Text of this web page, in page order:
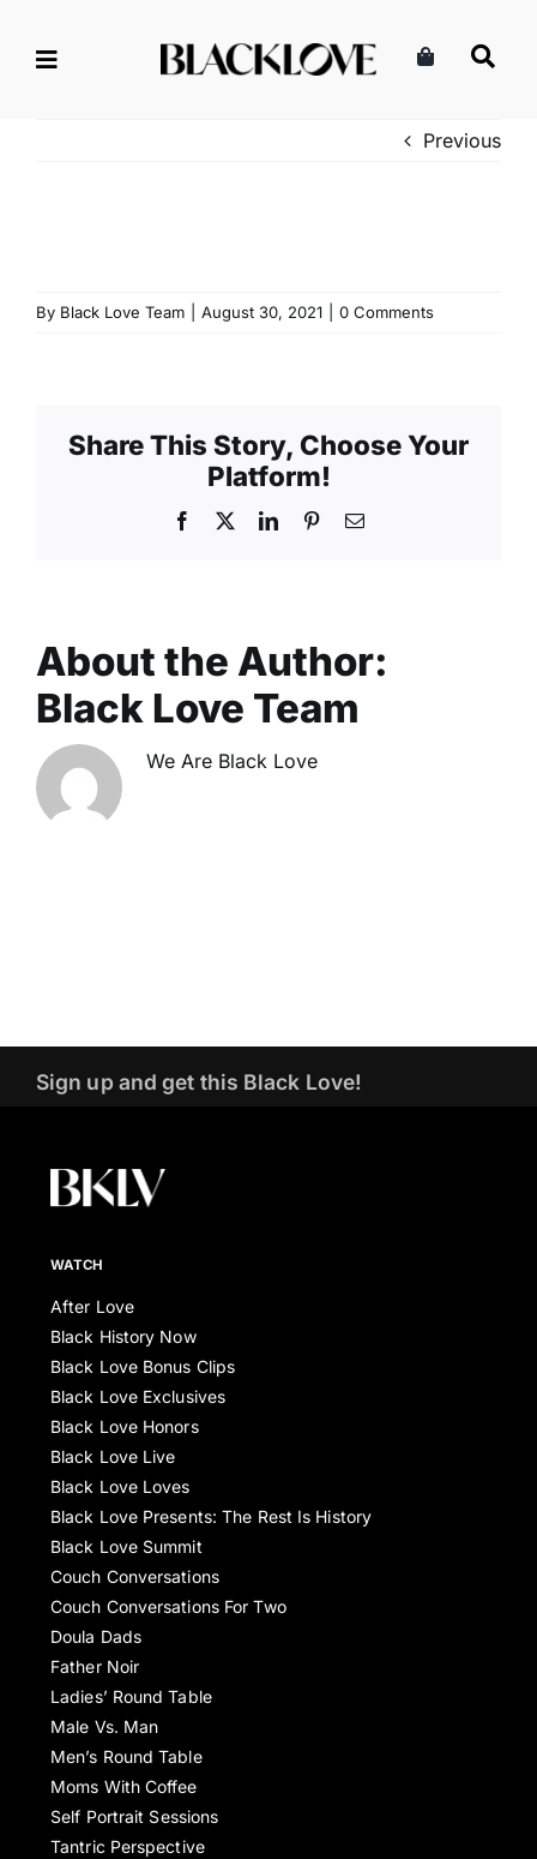
Previous
By Black Love Team August 30, 2021 0 Comments
Share This Story, Choose Your
Platform!
Facebook LinkedInPinterestEmail
About the Author:
Black Love Team
We Are Black Love
Sign up and get this Black Love!
WATCH
After Love
Black History Now
Black Love Bonus Clips
Black Love Exclusives
Black Love Honors
Black Love Live
Black Love Loves
Black Love Presents: The Rest Is History
Black Love Summit
Couch Conversations
Couch Conversations For Two
Doula Dads
Father Noir
Ladies’ Round Table
Male Vs. Man
Men’s Round Table
Moms With Coffee
Self Portrait Sessions
Tantric Perspective